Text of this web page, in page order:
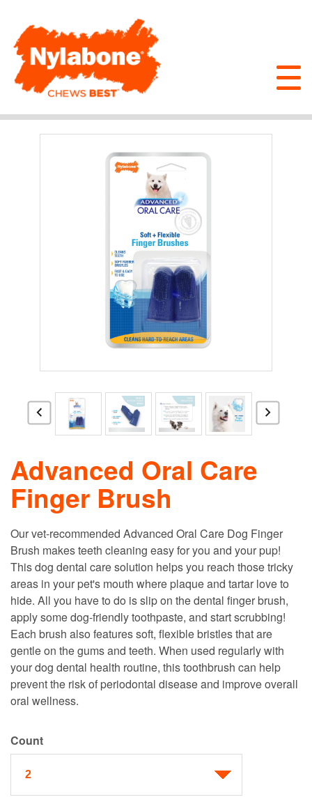
Advanced Oral Care
Finger Brush
Our vet-recommended Advanced Oral Care Dog Finger
Brush makes teeth cleaning easy for you and your pup!
This dog dental care solution helps you reach those tricky
areas in your pet's mouth where plaque and tartar love to
hide. All you have to do is slip on the dental finger brush,
apply some dog-friendly toothpaste, and start scrubbing!
Each brush also features soft, flexible bristles that are
gentle on the gums and teeth. When used regularly with
your dog dental health routine, this toothbrush can help
prevent the risk of periodontal disease and improve overall
oral wellness.
Count